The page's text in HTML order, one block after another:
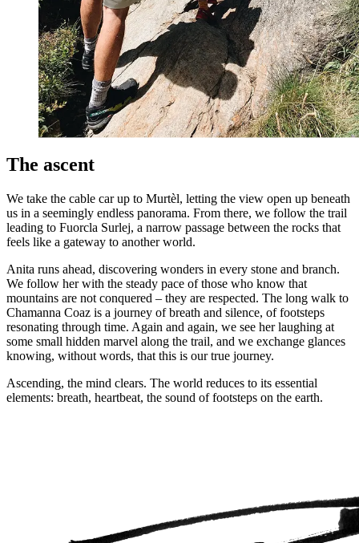
The ascent
We take the cable car up to Murtèl, letting the view open up beneath
us in a seemingly endless panorama. From there, we follow the trail
leading to Fuorcla Surlej, a narrow passage between the rocks that
feels like a gateway to another world.
Anita runs ahead, discovering wonders in every stone and branch.
We follow her with the steady pace of those who know that
mountains are not conquered – they are respected. The long walk to
Chamanna Coaz is a journey of breath and silence, of footsteps
resonating through time. Again and again, we see her laughing at
some small hidden marvel along the trail, and we exchange glances
knowing, without words, that this is our true journey.
Ascending, the mind clears. The world reduces to its essential
elements: breath, heartbeat, the sound of footsteps on the earth.